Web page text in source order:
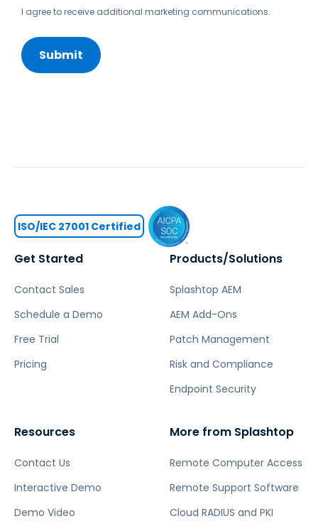
I agree to receive additional marketing communications.
Get Started
Contact Sales
Schedule a Demo
Free Trial
Pricing
Products/Solutions
Splashtop AEM
AEM Add-Ons
Patch Management
Risk and Compliance
Endpoint Security
Resources
Contact Us
Interactive Demo
Demo Video
More from Splashtop
Remote Computer Access
Remote Support Software
Cloud RADIUS and PKI
ISO/IEC 27001 Certified